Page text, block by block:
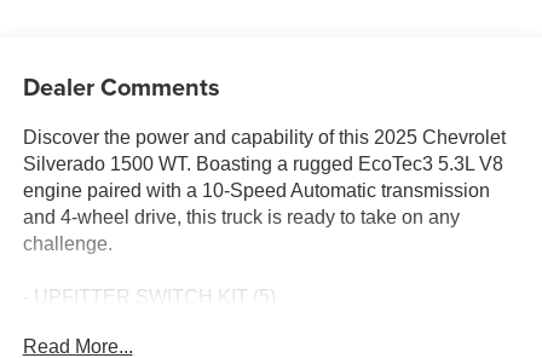
Dealer Comments
Discover the power and capability of this 2025 Chevrolet
Silverado 1500 WT. Boasting a rugged EcoTec3 5.3L V8
engine paired with a 10-Speed Automatic transmission
and 4-wheel drive, this truck is ready to take on any
challenge.
- UPFITTER SWITCH KIT (5)
- 120-VOLT POWER OUTLET, INTERIOR & BED-
Read More...